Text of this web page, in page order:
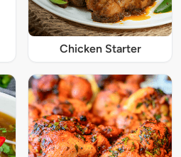
Chicken Starter